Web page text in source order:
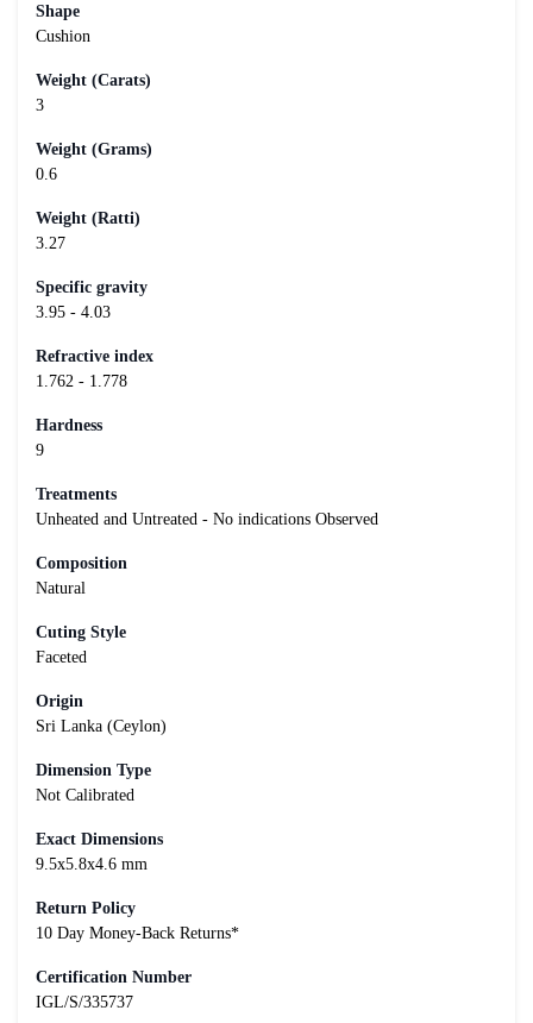
Shape
Cushion
Weight (Carats)
3
Weight (Grams)
0.6
Weight (Ratti)
3.27
Specific gravity
3.95 - 4.03
Refractive index
1.762 - 1.778
Hardness
9
Treatments
Unheated and Untreated - No indications Observed
Composition
Natural
Cuting Style
Faceted
Origin
Sri Lanka (Ceylon)
Dimension Type
Not Calibrated
Exact Dimensions
9.5x5.8x4.6 mm
Return Policy
10 Day Money-Back Returns*
Certification Number
IGL/S/335737